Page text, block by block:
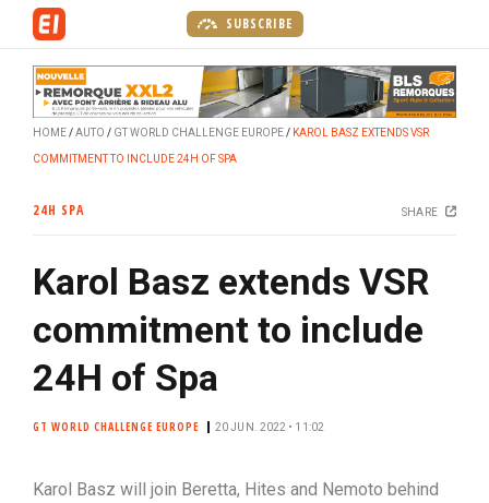
SUBSCRIBE
HOME AUTO GT WORLD CHALLENGE EUROPE KAROL BASZ EXTENDS VSR
COMMITMENT TO INCLUDE 24H OF SPA
24H SPA SHARE
Karol Basz extends VSR
commitment to include
24H of Spa
GT WORLD CHALLENGE EUROPE 20 JUN. 2022 • 11:02
Karol Basz will join Beretta, Hites and Nemoto behind